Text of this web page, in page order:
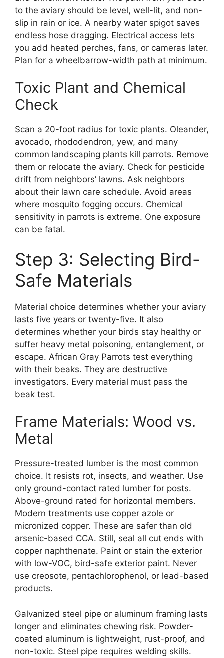
to the aviary should be level, well-lit, and non-
slip in rain or ice. A nearby water spigot saves
endless hose dragging. Electrical access lets
you add heated perches, fans, or cameras later.
Plan for a wheelbarrow-width path at minimum.
Toxic Plant and Chemical
Check
Scan a 20-foot radius for toxic plants. Oleander,
avocado, rhododendron, yew, and many
common landscaping plants kill parrots. Remove
them or relocate the aviary. Check for pesticide
drift from neighbors’ lawns. Ask neighbors
about their lawn care schedule. Avoid areas
where mosquito fogging occurs. Chemical
sensitivity in parrots is extreme. One exposure
can be fatal.
Step 3: Selecting Bird-
Safe Materials
Material choice determines whether your aviary
lasts five years or twenty-five. It also
determines whether your birds stay healthy or
suffer heavy metal poisoning, entanglement, or
escape. African Gray Parrots test everything
with their beaks. They are destructive
investigators. Every material must pass the
beak test.
Frame Materials: Wood vs.
Metal
Pressure-treated lumber is the most common
choice. It resists rot, insects, and weather. Use
only ground-contact rated lumber for posts.
Above-ground rated for horizontal members.
Modern treatments use copper azole or
micronized copper. These are safer than old
arsenic-based CCA. Still, seal all cut ends with
copper naphthenate. Paint or stain the exterior
with low-VOC, bird-safe exterior paint. Never
use creosote, pentachlorophenol, or lead-based
products.
Galvanized steel pipe or aluminum framing lasts
longer and eliminates chewing risk. Powder-
coated aluminum is lightweight, rust-proof, and
non-toxic. Steel pipe requires welding skills.